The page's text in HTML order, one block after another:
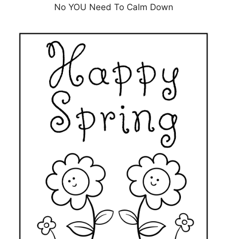
No YOU Need To Calm Down